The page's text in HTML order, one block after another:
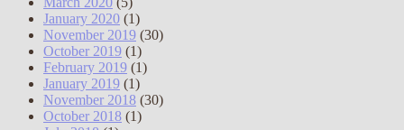
January 2020 (1)
November 2019 (30)
October 2019 (1)
February 2019 (1)
January 2019 (1)
November 2018 (30)
October 2018 (1)